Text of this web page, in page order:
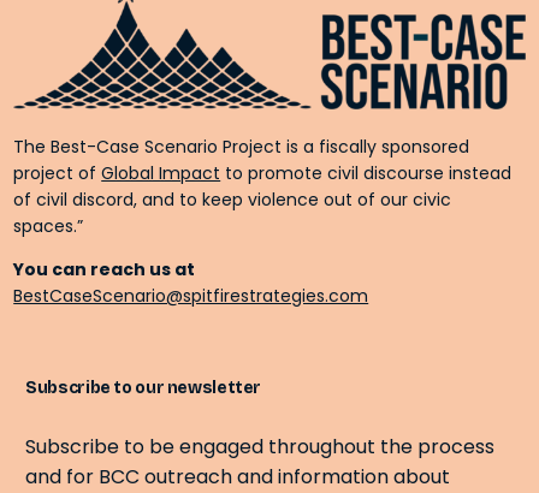
The Best-Case Scenario Project is a fiscally sponsored
project ofGlobal Impact to promote civil discourse instead
of civil discord, and to keep violence out of our civic
spaces.”
You can reach us at
BestCaseScenario@spitfirestrategies.com
Subscribe to our newsletter
Subscribe to be engaged throughout the process
and for BCC outreach and information about